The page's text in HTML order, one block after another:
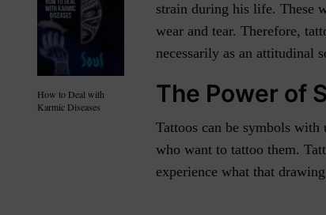
How to Deal with
Karmic Diseases
strain during his life. These
wear and tear. Therefore,
necessarily as an attitudinal
The Power of
Tattoos can be symbols with
who want to tattoo them.
experience what that